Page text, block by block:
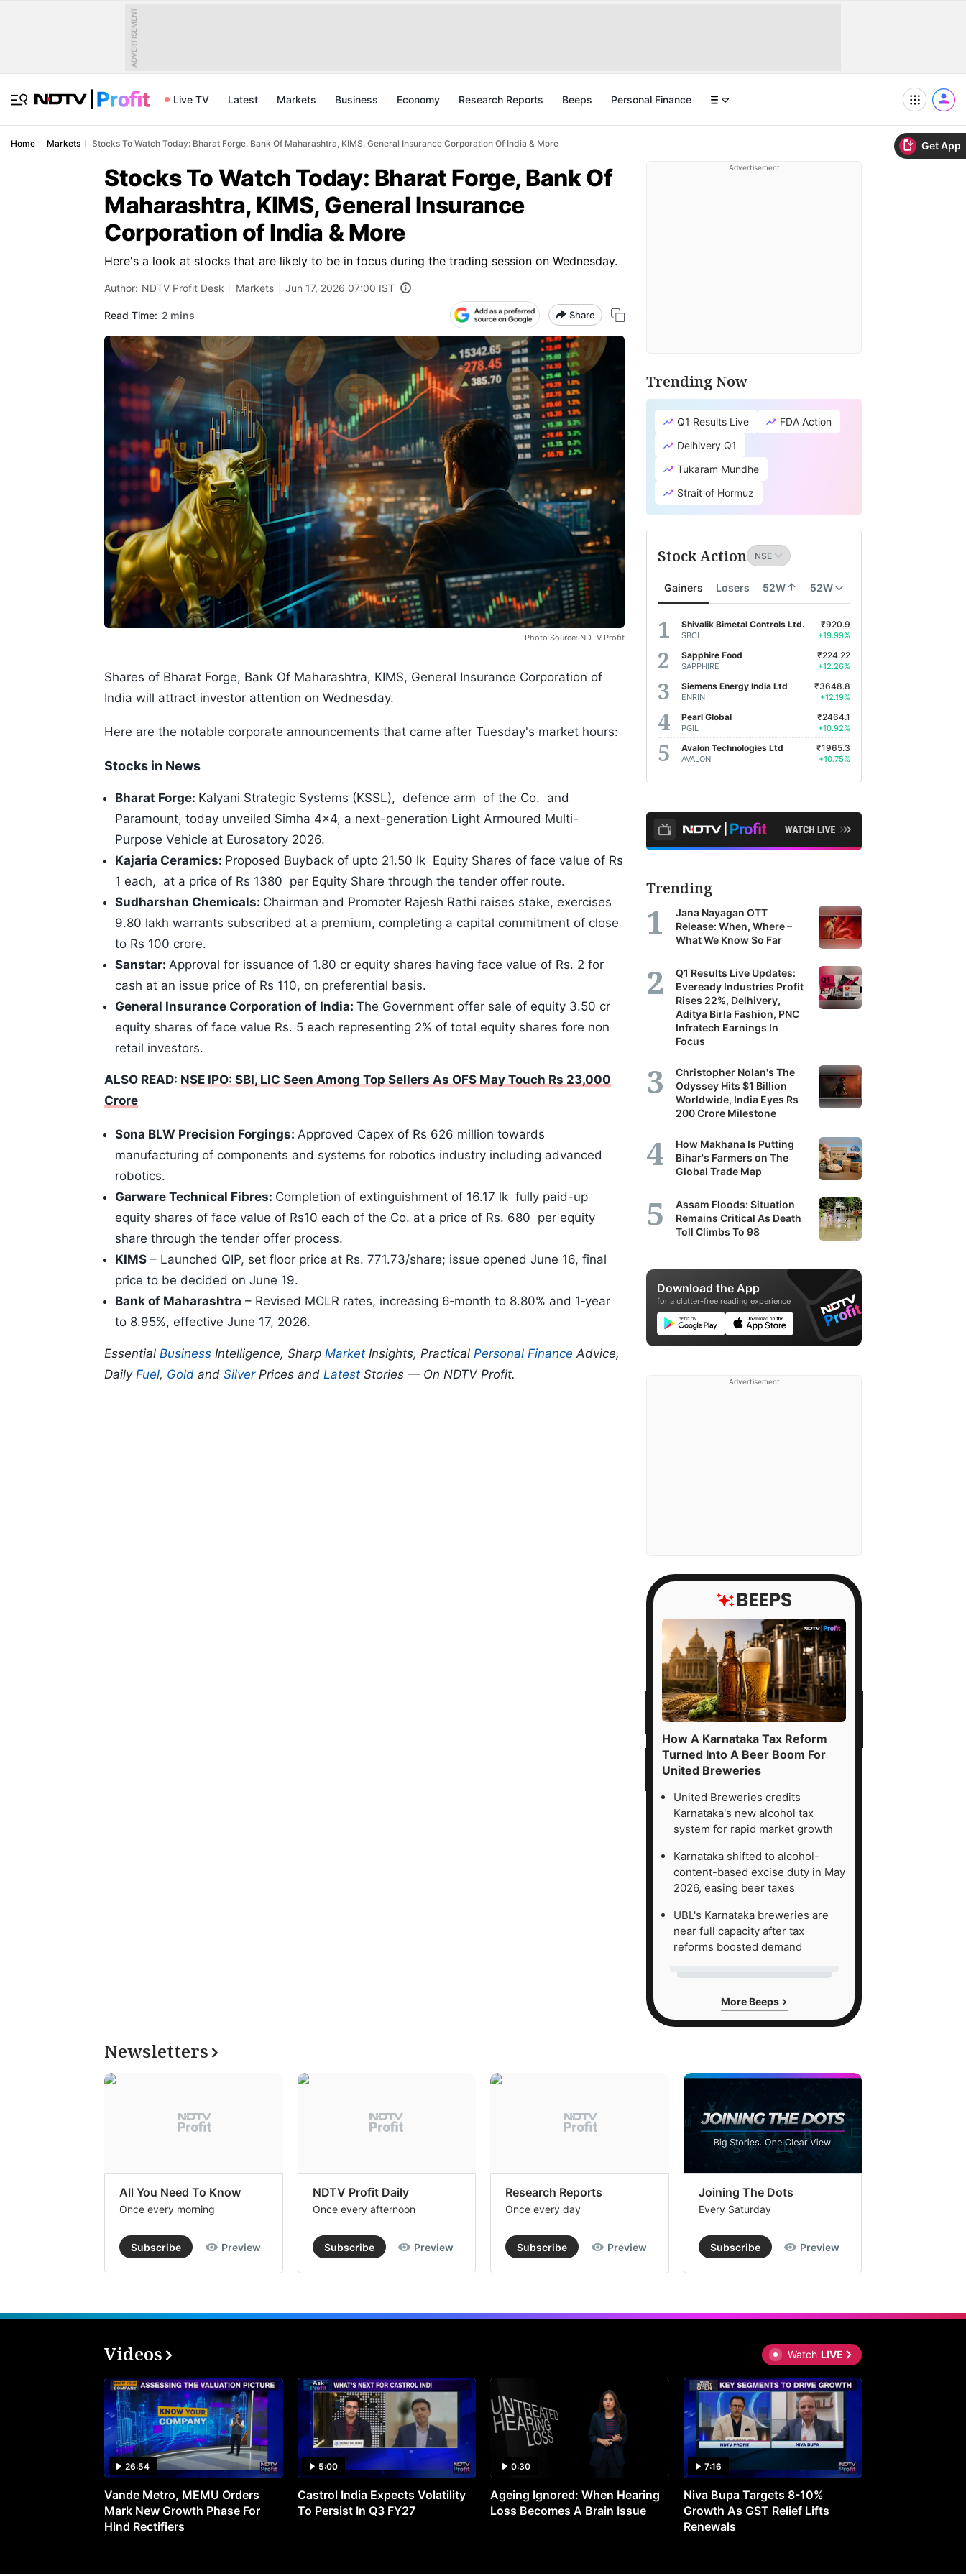
Get App
ADVERTISEMENT
Live TV Latest Markets Business Economy Research Reports Beeps Personal Finance
Home Markets Stocks To Watch Today: Bharat Forge, Bank Of Maharashtra, KIMS, General Insurance Corporation Of India & More
Stocks To Watch Today: Bharat Forge, Bank Of
Maharashtra, KIMS, General Insurance
Corporation of India & More
Here's a look at stocks that are likely to be in focus during the trading session on Wednesday.
Author: NDTV Profit Desk Markets Jun 17, 2026 07:00 IST
Read Time: 2 mins Share
Photo Source: NDTV Profit
Shares of Bharat Forge, Bank Of Maharashtra, KIMS, General Insurance Corporation of
India will attract investor attention on Wednesday.
Here are the notable corporate announcements that came after Tuesday's market hours:
Stocks in News
Bharat Forge: Kalyani Strategic Systems (KSSL), defence arm of the Co. and
Paramount, today unveiled Simha 4x4, a next-generation Light Armoured Multi-
Purpose Vehicle at Eurosatory 2026.
Kajaria Ceramics: Proposed Buyback of upto 21.50 lk Equity Shares of face value of Rs
1 each, at a price of Rs 1380 per Equity Share through the tender offer route.
Sudharshan Chemicals: Chairman and Promoter Rajesh Rathi raises stake, exercises
9.80 lakh warrants subscribed at a premium, completing a capital commitment of close
to Rs 100 crore.
Sanstar: Approval for issuance of 1.80 cr equity shares having face value of Rs. 2 for
cash at an issue price of Rs 110, on preferential basis.
General Insurance Corporation of India: The Government offer sale of equity 3.50 cr
equity shares of face value Rs. 5 each representing 2% of total equity shares fore non
retail investors.
ALSO READ: NSE IPO: SBI, LIC Seen Among Top Sellers As OFS May Touch Rs 23,000
Crore
Sona BLW Precision Forgings: Approved Capex of Rs 626 million towards
manufacturing of components and systems for robotics industry including advanced
robotics.
Garware Technical Fibres: Completion of extinguishment of 16.17 lk fully paid-up
equity shares of face value of Rs10 each of the Co. at a price of Rs. 680 per equity
share through the tender offer process.
KIMS – Launched QIP, set floor price at Rs. 771.73/share; issue opened June 16, final
price to be decided on June 19.
Bank of Maharashtra – Revised MCLR rates, increasing 6‑month to 8.80% and 1‑year
to 8.95%, effective June 17, 2026.
Essential Business Intelligence, Sharp Market Insights, Practical Personal Finance Advice,
Daily Fuel, Gold and SilverPrices and Latest Stories — On NDTV Profit.
Advertisement
Trending Now
Q1 Results Live
FDA Action
Delhivery Q1
Tukaram Mundhe
Strait of Hormuz
Stock Action
Gainers Losers 52W 52W
Shivalik Bimetal Controls Ltd.
SBCL
₹920.9
+19.99%
Sapphire Food
SAPPHIRE
₹224.22
+12.26%
Siemens Energy India Ltd
ENRIN
₹3648.8
+12.19%
Pearl Global
PGIL
₹2464.1
+10.92%
Avalon Technologies Ltd
AVALON
₹1965.3
+10.75%
Trending
Jana Nayagan OTT
Release: When, Where –
What We Know So Far
Q1 Results Live Updates:
Eveready Industries Profit
Rises 22%, Delhivery,
Aditya Birla Fashion, PNC
Infratech Earnings In
Focus
Christopher Nolan's The
Odyssey Hits $1 Billion
Worldwide, India Eyes Rs
200 Crore Milestone
How Makhana Is Putting
Bihar's Farmers on The
Global Trade Map
Assam Floods: Situation
Remains Critical As Death
Toll Climbs To 98
Download the App
for a clutter-free reading experience
Advertisement
How A Karnataka Tax Reform
Turned Into A Beer Boom For
United Breweries
United Breweries credits
Karnataka's new alcohol tax
system for rapid market growth
Karnataka shifted to alcohol-
content-based excise duty in May
2026, easing beer taxes
UBL's Karnataka breweries are
near full capacity after tax
reforms boosted demand
More Beeps
Newsletters
All You Need To Know
Once every morning
Subscribe Preview
NDTV Profit Daily
Once every afternoon
Subscribe Preview
Research Reports
Once every day
Subscribe Preview
Joining The Dots
Every Saturday
Subscribe Preview
Videos Watch LIVE
26:54
Vande Metro, MEMU Orders
Mark New Growth Phase For
Hind Rectifiers
5:00
Castrol India Expects Volatility
To Persist In Q3 FY27
0:30
Ageing Ignored: When Hearing
Loss Becomes A Brain Issue
7:16
Niva Bupa Targets 8-10%
Growth As GST Relief Lifts
Renewals